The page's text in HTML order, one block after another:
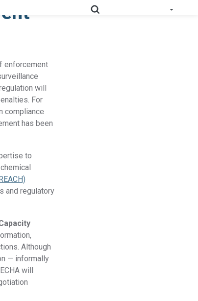
Deep-map your supply chain to streamline compliance.
Uncover deep supply chain data to meet labeling
requirements.
Meet submission obligations with a deep view of your
supply chain.
enforcement
will
For
compliance
has been
to
and regulatory
Although
— informally
will